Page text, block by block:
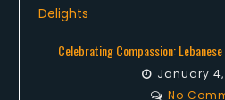
Celebrating Compassion: Lebanese
January 4,
No